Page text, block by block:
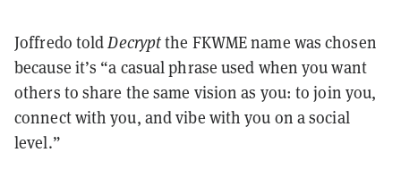
Joffredo toldDecryptthe FKWME name was chosen
because it’s “a casual phrase used when you want
others to share the same vision as you: to join you,
connect with you, and vibe with you on a social
level.”